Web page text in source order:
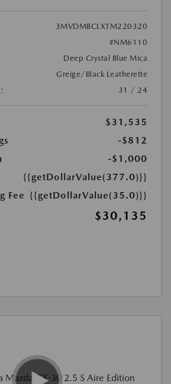
3MVDMBCLXTM220320
#NM6110
Deep Crystal Blue Mica
Greige/Black Leatherette
31 / 24
$31,535
-$812
-$1,000
{{getDollarValue(377.0)}}
Fee {{getDollarValue(35.0)}}
$30,135